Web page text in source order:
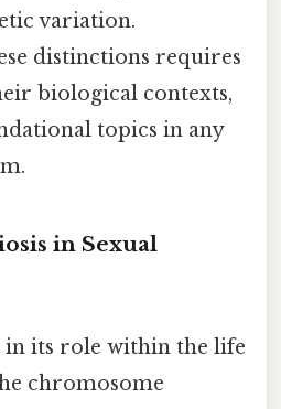
variation.
distinctions requires
biological contexts,
topics in any
in Sexual
in its role within the life
chromosome